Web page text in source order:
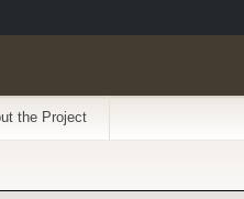
the Project